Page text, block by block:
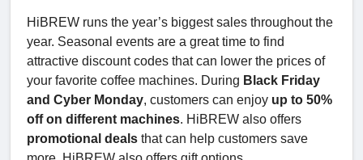
HiBREW runs the year’s biggest sales throughout the
year. Seasonal events are a great time to find
attractive discount codes that can lower the prices of
your favorite coffee machines. During Black Friday
and Cyber Monday, customers can enjoy up to 50%
off on different machines. HiBREW also offers
promotional deals that can help customers save